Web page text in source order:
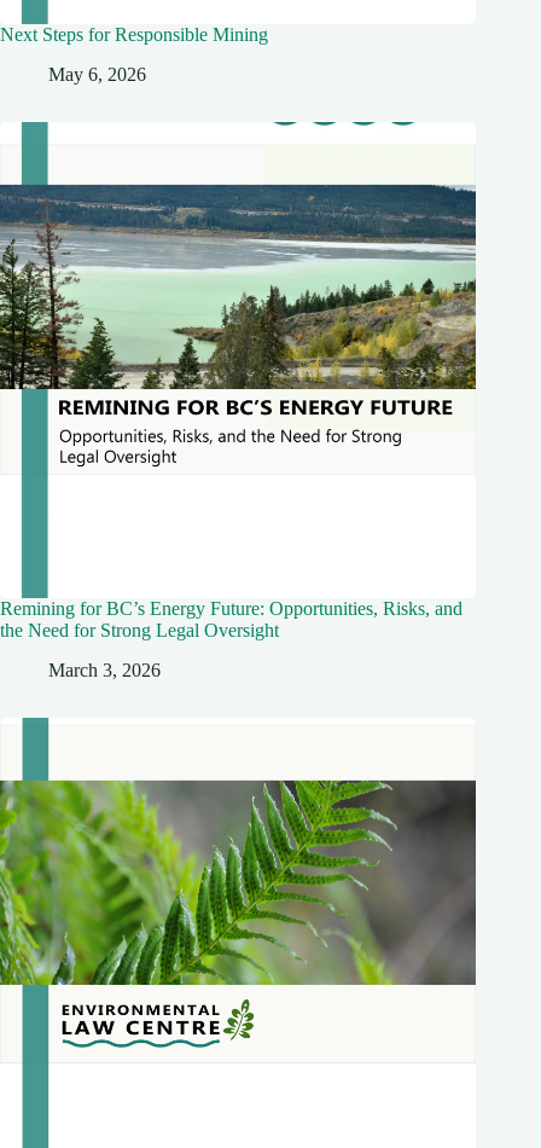
Next Steps for Responsible Mining
May 6, 2026
Remining for BC’s Energy Future: Opportunities, Risks, and
the Need for Strong Legal Oversight
March 3, 2026